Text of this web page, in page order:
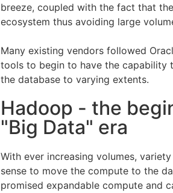
breeze, coupled with the fact that
ecosystem thus avoiding large
Many existing vendors followed
tools to begin to have the capability
the database to varying extents.
Hadoop - the
"Big Data" era
With ever increasing volumes,
sense to move the compute to the
promised expandable compute and